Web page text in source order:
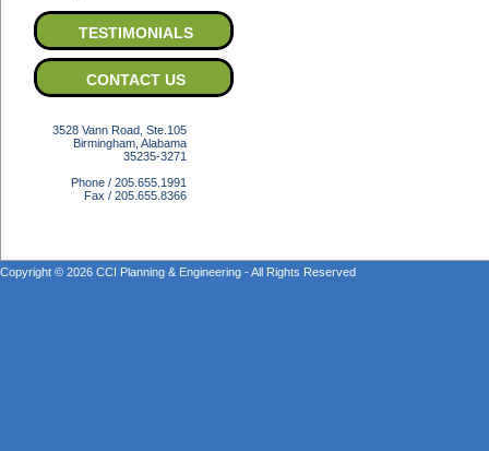
TESTIMONIALS
CONTACT US
3528 Vann Road, Ste.105
Birmingham, Alabama
35235-3271
Phone / 205.655.1991
Fax / 205.655.8366
Copyright © 2026 CCI Planning & Engineering - All Rights Reserved